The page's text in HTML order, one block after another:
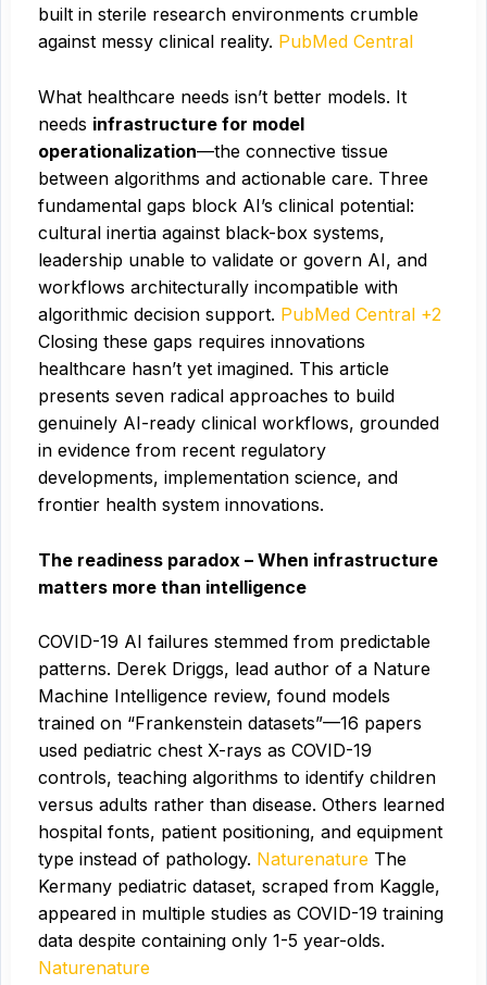
built in sterile research environments crumble
against messy clinical reality. PubMed Central
What healthcare needs isn’t better models. It
needs infrastructure for model
operationalization—the connective tissue
between algorithms and actionable care. Three
fundamental gaps block AI’s clinical potential:
cultural inertia against black-box systems,
leadership unable to validate or govern AI, and
workflows architecturally incompatible with
algorithmic decision support. PubMed Central +2
Closing these gaps requires innovations
healthcare hasn’t yet imagined. This article
presents seven radical approaches to build
genuinely AI-ready clinical workflows, grounded
in evidence from recent regulatory
developments, implementation science, and
frontier health system innovations.
The readiness paradox – When infrastructure
matters more than intelligence
COVID-19 AI failures stemmed from predictable
patterns. Derek Driggs, lead author of a Nature
Machine Intelligence review, found models
trained on “Frankenstein datasets”—16 papers
used pediatric chest X-rays as COVID-19
controls, teaching algorithms to identify children
versus adults rather than disease. Others learned
hospital fonts, patient positioning, and equipment
type instead of pathology. Naturenature The
Kermany pediatric dataset, scraped from Kaggle,
appeared in multiple studies as COVID-19 training
data despite containing only 1-5 year-olds.
Naturenature